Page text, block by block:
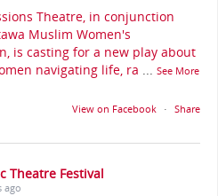
Theatre, in conjunction
Muslim Women's
is casting for a new play about
navigating life, ra
See More
View on Facebook · Share
Theatre Festival
ago